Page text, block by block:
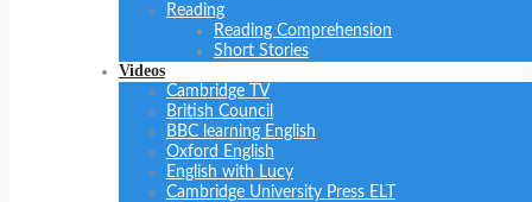
Reading
Reading Comprehension
Short Stories
Videos
Cambridge TV
British Council
BBC learning English
Oxford English
English with Lucy
Cambridge University Press ELT